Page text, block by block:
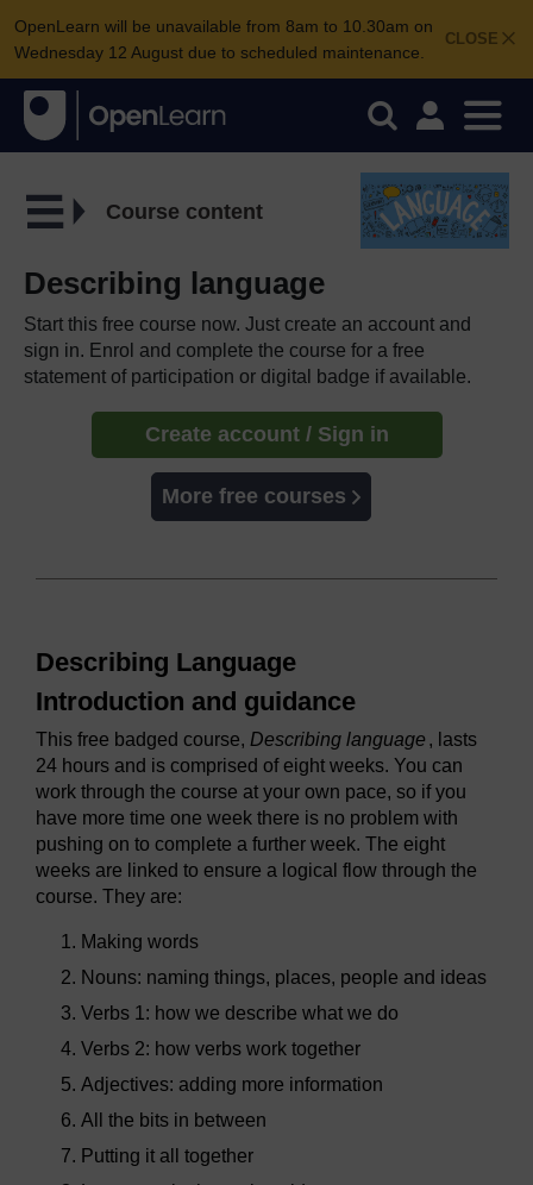
CLOSE
OpenLearn will be unavailable from 8am to 10.30am on
Wednesday 12 August due to scheduled maintenance.
Course content
Describing language
Start this free course now. Just create an account and
sign in. Enrol and complete the course for a free
statement of participation or digital badge if available.
Create account / Sign in
More free courses
Describing Language
Introduction and guidance
This free badged course, Describing language , lasts
24 hours and is comprised of eight weeks. You can
work through the course at your own pace, so if you
have more time one week there is no problem with
pushing on to complete a further week. The eight
weeks are linked to ensure a logical flow through the
course. They are:
Making words
Nouns: naming things, places, people and ideas
Verbs 1: how we describe what we do
Verbs 2: how verbs work together
Adjectives: adding more information
All the bits in between
Putting it all together